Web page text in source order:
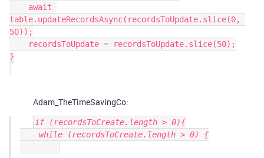
table.updateRecordsAsync(recordsToUpdate.slice(0,
50));
}
Adam_TheTimeSavingCo:
if (recordsToCreate.length > 0){